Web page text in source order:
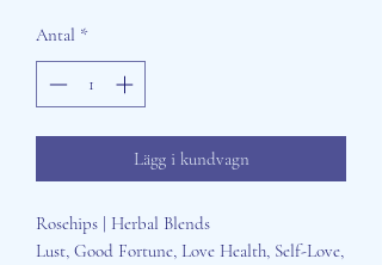
Antal *
Lägg i kundvagn
Rosehips | Herbal Blends
Lust, Good Fortune, Love Health, Self-Love,